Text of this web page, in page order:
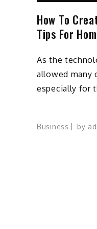
How To
Tips For
As the
allowed many
especially for
Business by